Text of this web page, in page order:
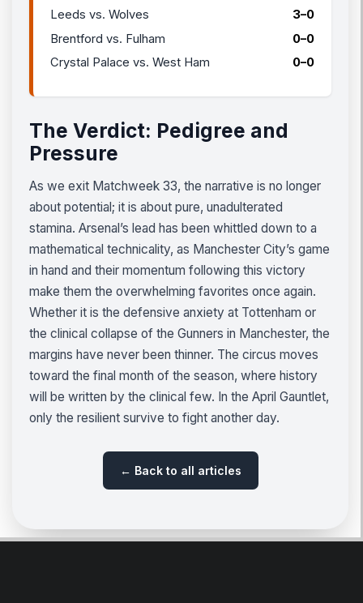
Leeds vs. Wolves
3–0
Brentford vs. Fulham
0–0
Crystal Palace vs. West Ham
0–0
The Verdict: Pedigree and
Pressure
As we exit Matchweek 33, the narrative is no longer
about potential; it is about pure, unadulterated
stamina. Arsenal’s lead has been whittled down to a
mathematical technicality, as Manchester City’s game
in hand and their momentum following this victory
make them the overwhelming favorites once again.
Whether it is the defensive anxiety at Tottenham or
the clinical collapse of the Gunners in Manchester, the
margins have never been thinner. The circus moves
toward the final month of the season, where history
will be written by the clinical few. In the April Gauntlet,
only the resilient survive to fight another day.
← Back to all articles